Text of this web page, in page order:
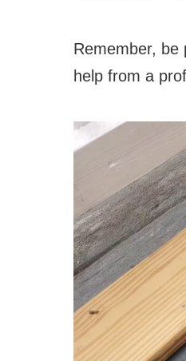
Remember, be
help from a